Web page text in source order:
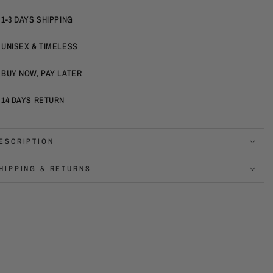
1-3 DAYS SHIPPING
UNISEX & TIMELESS
BUY NOW, PAY LATER
14 DAYS RETURN
& RETURNS